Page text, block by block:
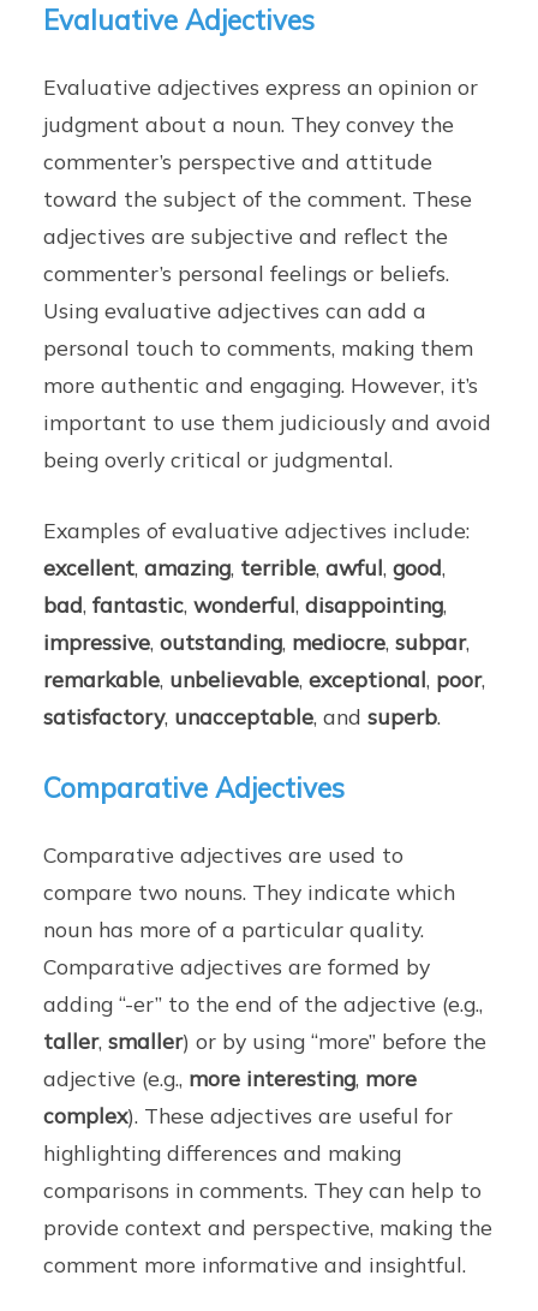
Evaluative Adjectives
Evaluative adjectives express an opinion or
judgment about a noun. They convey the
commenter’s perspective and attitude
toward the subject of the comment. These
adjectives are subjective and reflect the
commenter’s personal feelings or beliefs.
Using evaluative adjectives can add a
personal touch to comments, making them
more authentic and engaging. However, it’s
important to use them judiciously and avoid
being overly critical or judgmental.
Examples of evaluative adjectives include:
excellent,amazing, terrible,awful,good,
bad,fantastic,wonderful,disappointing,
impressive,outstanding, mediocre,subpar,
remarkable, unbelievable,exceptional, poor,
satisfactory, unacceptable, andsuperb.
Comparative Adjectives
Comparative adjectives are used to
compare two nouns. They indicate which
noun has more of a particular quality.
Comparative adjectives are formed by
adding “-er” to the end of the adjective (e.g.,
taller,smaller) or by using “more” before the
adjective (e.g., more interesting, more
complex). These adjectives are useful for
highlighting differences and making
comparisons in comments. They can help to
provide context and perspective, making the
comment more informative and insightful.